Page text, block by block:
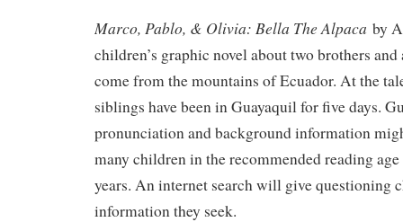
Marco, Pablo, & Olivia: Bella The Alpaca by
children’s graphic novel about two brothers and
come from the mountains of Ecuador. At the
siblings have been in Guayaquil for five days.
pronunciation and background information
many children in the recommended reading
years. An internet search will give questioning
information they seek.